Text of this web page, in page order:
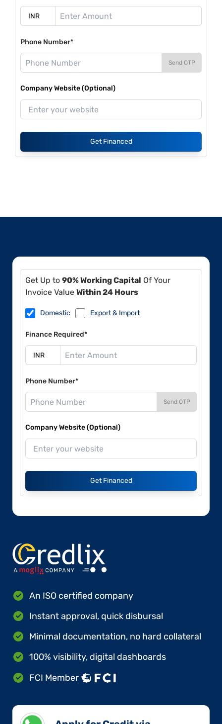
Phone Number*
Send OTP
Company Website (Optional)
Get Financed
Get Up to 90% Working Capital Of Your
Invoice Value Within 24 Hours
Domestic Export & Import
Finance Required*
Phone Number*
Send OTP
Company Website (Optional)
Get Financed
An ISO certified company
Instant approval, quick disbursal
Minimal documentation, no hard collateral
100% visibility, digital dashboards
FCI Member